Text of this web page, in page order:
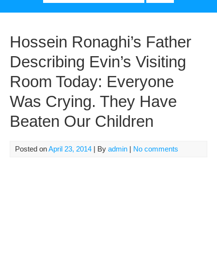
for:
Hossein Ronaghi’s Father
Describing Evin’s Visiting
Room Today: Everyone
Was Crying. They Have
Beaten Our Children
Posted onApril 23, 2014 | By admin | No comments